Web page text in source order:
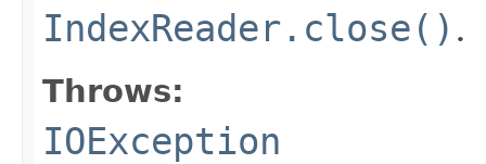
IndexReader.close() .
Throws:
IOException